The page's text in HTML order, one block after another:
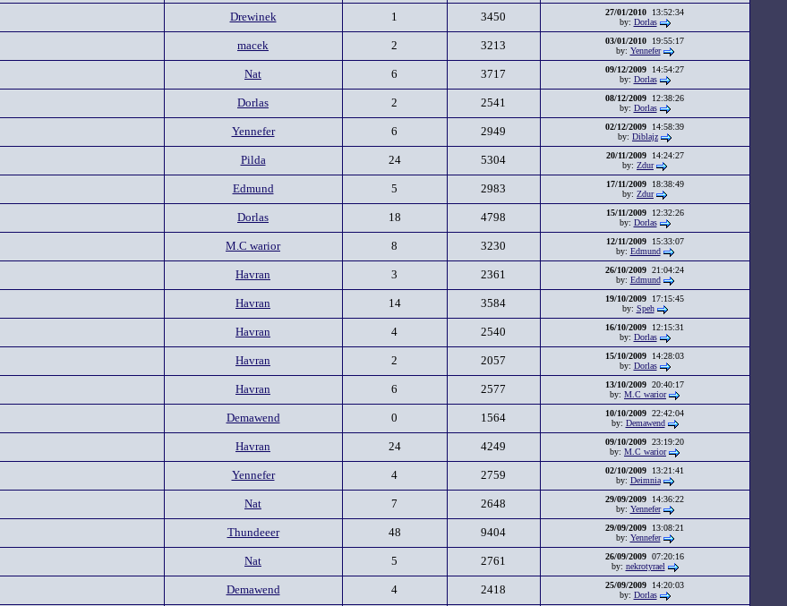
Drewinek 1 3450 27/01/2010 13:52:34
by: Dorlas
macek 2 3213 03/01/2010 19:55:17
by: Yennefer
Nat 6 3717 09/12/2009 14:54:27
by: Dorlas
Dorlas 2 2541 08/12/2009 12:38:26
by: Dorlas
Yennefer 6 2949 02/12/2009 14:58:39
by: Diblajz
Pilda 24 5304 20/11/200914:24:27
by: Zdur
Edmund 5 2983 17/11/200918:38:49
by: Zdur
Dorlas 18 4798 15/11/200912:32:26
by: Dorlas
M.C warior 8 3230 12/11/200915:33:07
by: Edmund
Havran 3 2361 26/10/2009 21:04:24
by: Edmund
Havran 14 3584 19/10/2009 17:15:45
by: Speh
Havran 4 2540 16/10/2009 12:15:31
by: Dorlas
Havran 2 2057 15/10/2009 14:28:03
by: Dorlas
Havran 6 2577 13/10/2009 20:40:17
by: M.C warior
Demawend 0 1564 10/10/2009 22:42:04
by: Demawend
Havran 24 4249 09/10/2009 23:19:20
by: M.C warior
Yennefer 4 2759 02/10/2009 13:21:41
by: Deimnia
Nat 7 2648 29/09/2009 14:36:22
by: Yennefer
Thundeeer 48 9404 29/09/2009 13:08:21
by: Yennefer
Nat 5 2761 26/09/2009 07:20:16
by: nekrotyrael
Demawend 4 2418 25/09/2009 14:20:03
by: Dorlas